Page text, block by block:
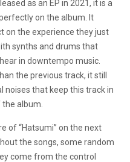
as an EP in 2021, it is a
on the album. It
on the experience they just
synths and drums that
in downtempo music.
the previous track, it still
noises that keep this track in
album.
of “Hatsumi” on the next
the songs, some random
come from the control